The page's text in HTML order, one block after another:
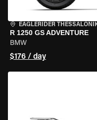
EAGLERIDER
R 1250 GS ADVENTURE
BMW
$176 / day